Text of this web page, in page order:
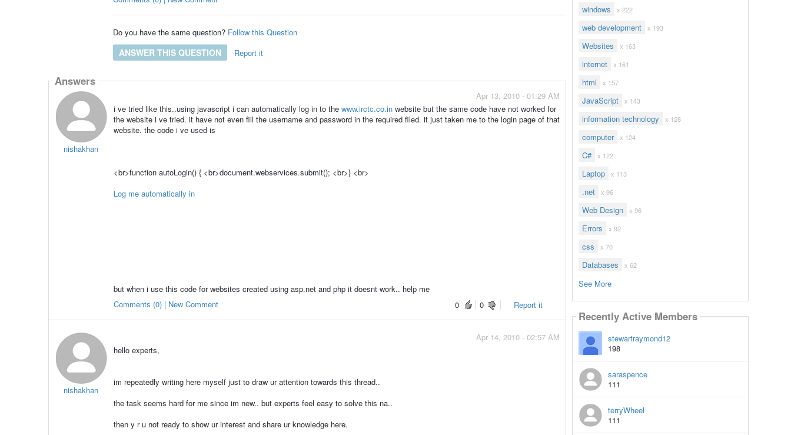
Do you have the same question? Follow this Question
ANSWER THIS QUESTION Report it
Answers
nishakhan
Apr 13, 2010 - 01:29 AM
i ve tried like this..using javascript i can automatically log in to the www.irctc.co.inwebsite but the same code have not worked for
the website i ve tried. it have not even fill the username and password in the required filed. it just taken me to the login page of that
website. the code i ve used is
<br>function autoLogin() { <br>document.webservices.submit(); <br>} <br>
Log me automatically in
but when i use this code for websites created using asp.net and php it doesnt work.. help me
0
0 Report it
Comments (0) | New Comment
nishakhan
Apr 14, 2010 - 02:57 AM
hello experts,
im repeatedly writing here myself just to draw ur attention towards this thread..
the task seems hard for me since im new.. but experts feel easy to solve this na..
then y r u not ready to show ur interest and share ur knowledge here.
windows x 222
web development x 193
Websites x 163
internet x 161
html x 157
JavaScript x 143
information technology x 128
computer x 124
C# x 122
Laptop x 113
.net x 96
Web Design x 96
Errors x 92
css x 70
Databases x 62
See More
Recently Active Members
stewartraymond12
198
saraspence
111
terryWheel
111